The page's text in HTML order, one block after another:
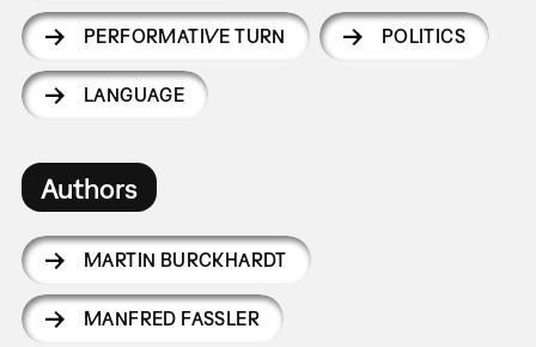
PERFORMATIVE TURN POLITICS
LANGUAGE
Authors
MARTIN BURCKHARDT
MANFRED FASSLER